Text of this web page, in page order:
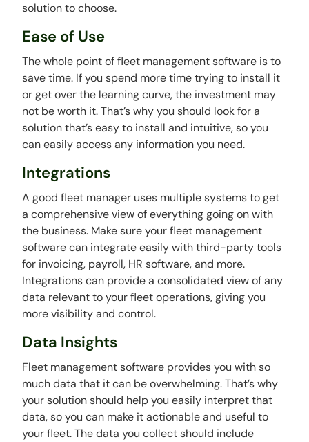
solution to choose.
Ease of Use
The whole point of fleet management software is to
save time. If you spend more time trying to install it
or get over the learning curve, the investment may
not be worth it. That’s why you should look for a
solution that’s easy to install and intuitive, so you
can easily access any information you need.
Integrations
A good fleet manager uses multiple systems to get
a comprehensive view of everything going on with
the business. Make sure your fleet management
software can integrate easily with third-party tools
for invoicing, payroll, HR software, and more.
Integrations can provide a consolidated view of any
data relevant to your fleet operations, giving you
more visibility and control.
Data Insights
Fleet management software provides you with so
much data that it can be overwhelming. That’s why
your solution should help you easily interpret that
data, so you can make it actionable and useful to
your fleet. The data you collect should include